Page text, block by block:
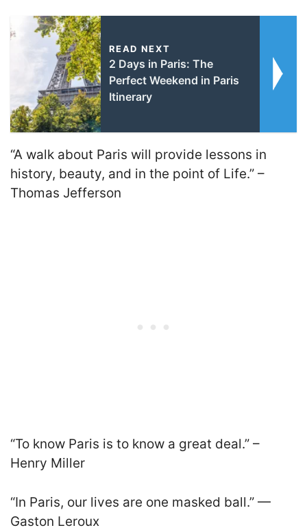
READ NEXT
2 Days in Paris: The
Perfect Weekend in Paris
Itinerary
“A walk about Paris will provide lessons in
history, beauty, and in the point of Life.” –
Thomas Jefferson
“To know Paris is to know a great deal.” –
Henry Miller
“In Paris, our lives are one masked ball.” —
Gaston Leroux